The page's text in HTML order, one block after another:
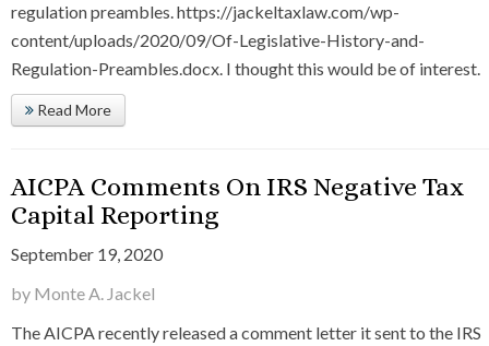
regulation preambles. https://jackeltaxlaw.com/wp-
content/uploads/2020/09/Of-Legislative-History-and-
Regulation-Preambles.docx. I thought this would be of interest.
Read More
AICPA Comments On IRS Negative Tax
Capital Reporting
September 19, 2020
by Monte A. Jackel
The AICPA recently released a comment letter it sent to the IRS